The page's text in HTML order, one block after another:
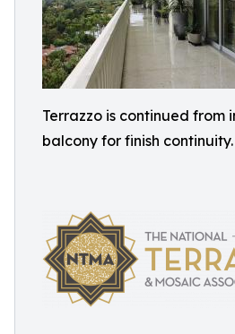
Terrazzo is continued from
balcony for finish continuity.